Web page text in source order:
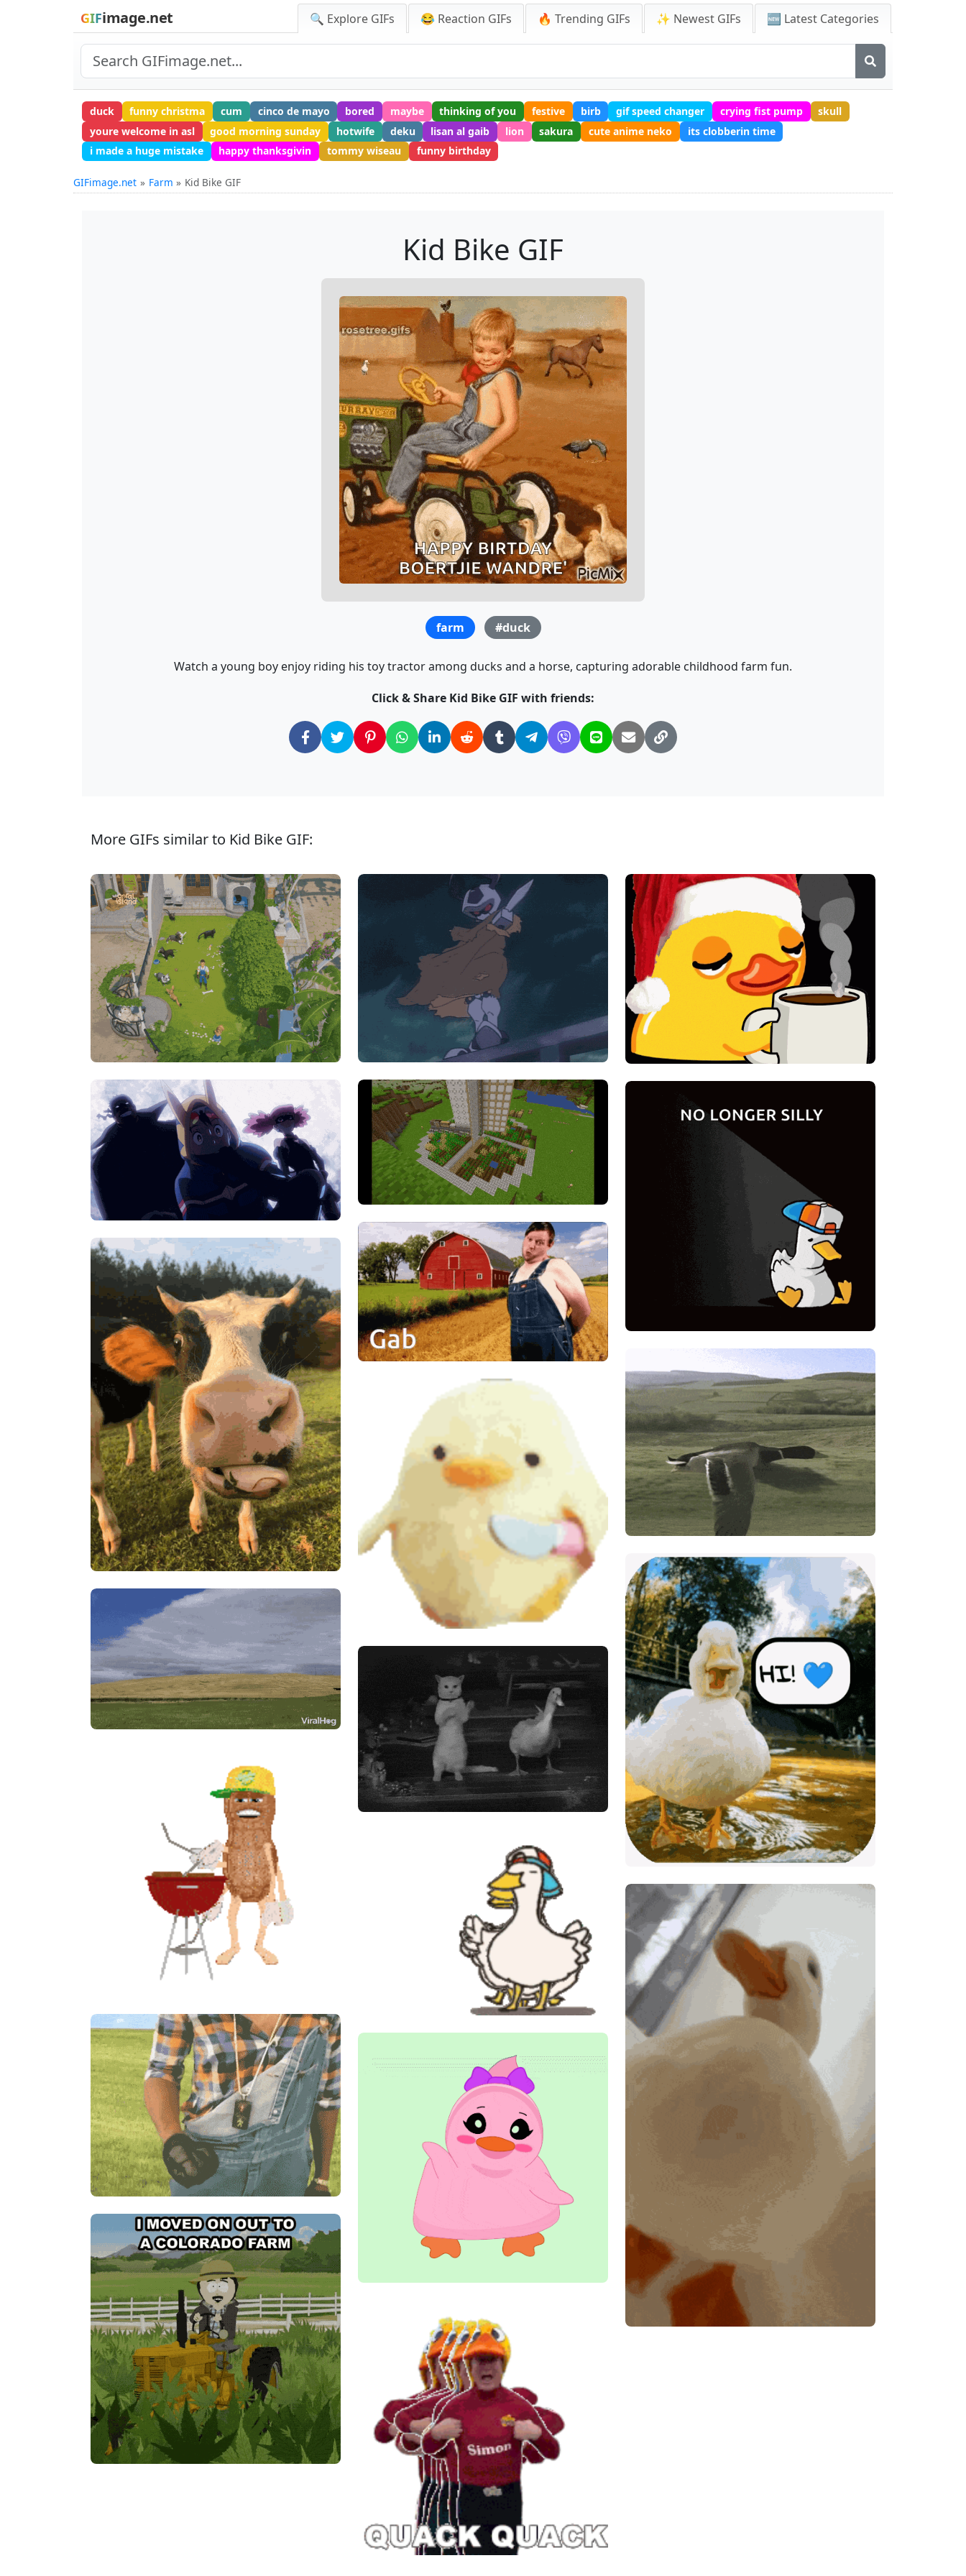
GIFimage.net 🔍 Explore GIFs 😂 Reaction GIFs 🔥 Trending GIFs ✨ Newest GIFs 🆕 Latest Categories
duck funny christma cum cinco de mayo bored maybe thinking of you festive birb gif speed changer crying fist pump
skull
youre welcome in asl
good morning sunday hotwife deku lisan al gaib lion sakura cute anime neko
its clobberin time
i made a huge mistake
happy thanksgivin tommy wiseau funny birthday
GIFimage.net Farm Kid Bike GIF
Kid Bike GIF
farm #duck
Watch a young boy enjoy riding his toy tractor among ducks and a horse, capturing adorable childhood farm fun.
Click & Share Kid Bike GIF with friends:
More GIFs similar to Kid Bike GIF: